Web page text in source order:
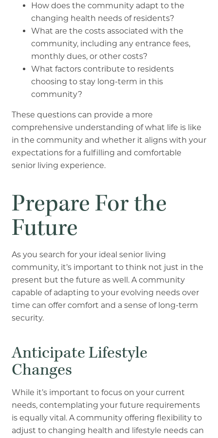
How does the community adapt to the
changing health needs of residents?
What are the costs associated with the
community, including any entrance fees,
monthly dues, or other costs?
What factors contribute to residents
choosing to stay long-term in this
community?
These questions can provide a more
comprehensive understanding of what life is like
in the community and whether it aligns with your
expectations for a fulfilling and comfortable
senior living experience.
Prepare For the
Future
As you search for your ideal senior living
community, it’s important to think not just in the
present but the future as well. A community
capable of adapting to your evolving needs over
time can offer comfort and a sense of long-term
security.
Anticipate Lifestyle
Changes
While it’s important to focus on your current
needs, contemplating your future requirements
is equally vital. A community offering flexibility to
adjust to changing health and lifestyle needs can